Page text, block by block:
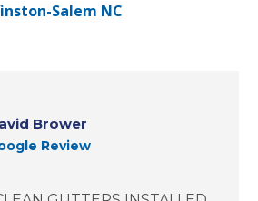
Salem NC
Brower
Review